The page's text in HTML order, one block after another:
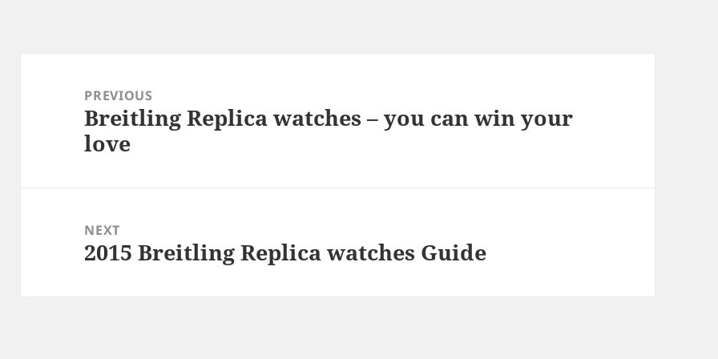
navigationPREVIOUS
Previous
post:
Breitling Replica watches – you can win your
love
NEXT
Next
2015 Breitling Replica watches Guide